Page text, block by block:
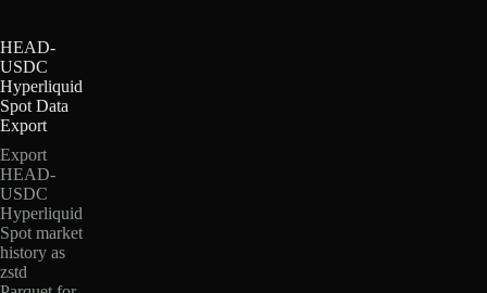
HEAD-
USDC
Hyperliquid
Spot Data
Export
Export
HEAD-
USDC
Hyperliquid
Spot market
history as
zstd